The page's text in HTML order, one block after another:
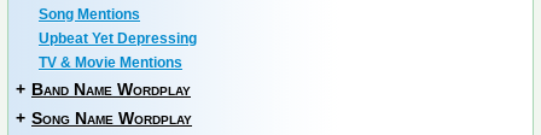
Song Mentions
Upbeat Yet Depressing
TV & Movie Mentions
+ Band Name Wordplay
+ Song Name Wordplay